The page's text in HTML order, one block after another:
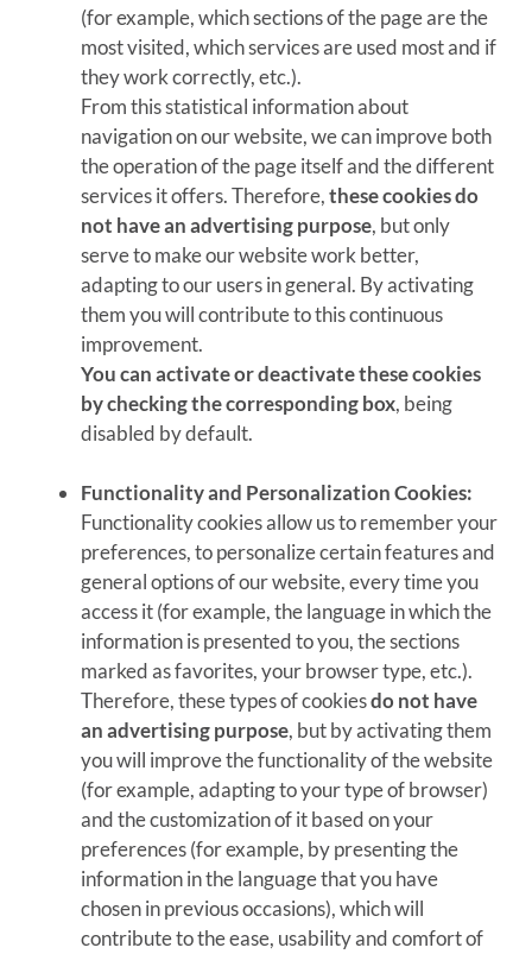
(for example, which sections of the page are the
most visited, which services are used most and if
they work correctly, etc.).
From this statistical information about
navigation on our website, we can improve both
the operation of the page itself and the different
services it offers. Therefore,these cookies do
not have an advertising purpose, but only
serve to make our website work better,
adapting to our users in general. By activating
them you will contribute to this continuous
improvement.
You can activate or deactivate these cookies
by checking the corresponding box, being
disabled by default.
Functionality and Personalization Cookies:
Functionality cookies allow us to remember your
preferences, to personalize certain features and
general options of our website, every time you
access it (for example, the language in which the
information is presented to you, the sections
marked as favorites, your browser type, etc.).
Therefore, these types of cookiesdo not have
an advertising purpose, but by activating them
you will improve the functionality of the website
(for example, adapting to your type of browser)
and the customization of it based on your
preferences (for example, by presenting the
information in the language that you have
chosen in previous occasions), which will
contribute to the ease, usability and comfort of